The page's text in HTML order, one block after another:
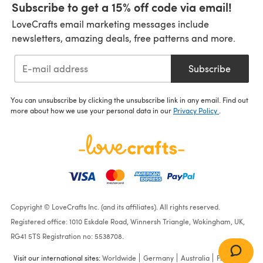
Subscribe to get a 15% off code via email!
LoveCrafts email marketing messages include
newsletters, amazing deals, free patterns and more.
Subscribe
You can unsubscribe by clicking the unsubscribe link in any email. Find out
more about how we use your personal data in our Privacy Policy .
Copyright © LoveCrafts Inc. (and its affiliates). All rights reserved.
Registered office: 1010 Eskdale Road, Winnersh Triangle, Wokingham, UK,
RG41 5TS Registration no: 5538708.
Visit our international sites:Worldwide Germany Australia France